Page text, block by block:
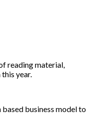
reading material,
year.
business model to